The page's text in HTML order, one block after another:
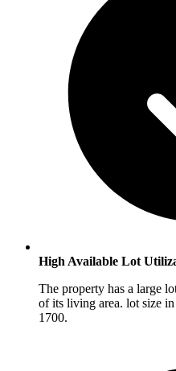
High Available Lot
The property has a large
of its living area. lot size
1700.